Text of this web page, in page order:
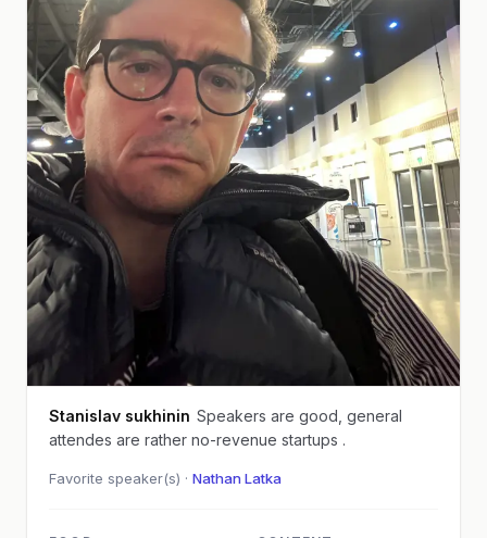
Stanislav sukhinin Speakers are good, general
attendes are rather no-revenue startups .
Favorite speaker(s) · Nathan Latka